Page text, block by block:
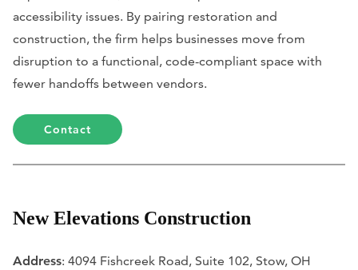
accessibility issues. By pairing restoration and
construction, the firm helps businesses move from
disruption to a functional, code-compliant space with
fewer handoffs between vendors.
Contact
New Elevations Construction
Address: 4094 Fishcreek Road, Suite 102, Stow, OH